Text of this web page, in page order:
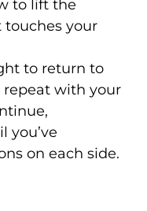
to lift the
your
to return to
with your
you’ve
on each side.